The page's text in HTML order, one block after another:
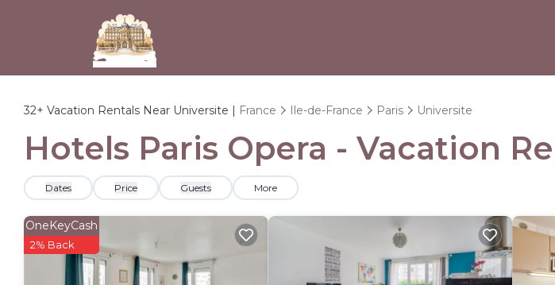
32+ Vacation Rentals Near Universite | France Ile-de-France Paris Universite
Hotels Paris Opera - Vacation
Dates Price Guests More
OneKeyCash
2% Back